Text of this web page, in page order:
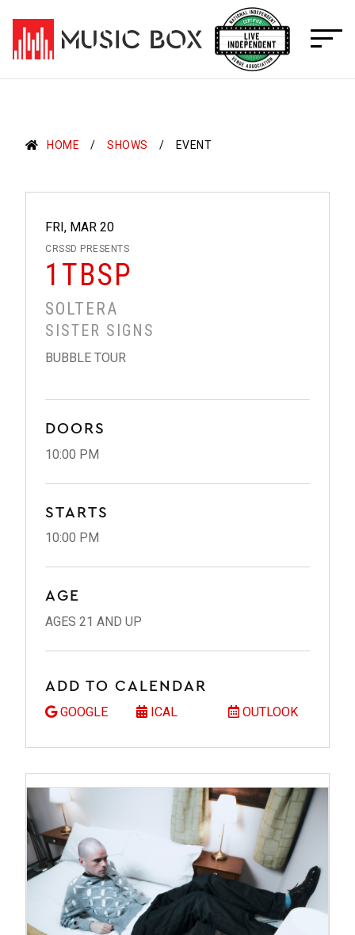
content
HOME SHOWS EVENT
FRI, MAR 20
CRSSD PRESENTS
1TBSP
SOLTERA
SISTER SIGNS
BUBBLE TOUR
DOORS
10:00 PM
STARTS
10:00 PM
AGE
AGES 21 AND UP
ADD TO CALENDAR
GOOGLE ICAL OUTLOOK